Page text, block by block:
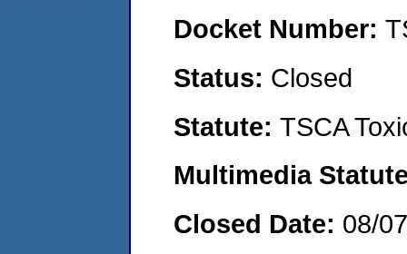
Docket Number:
Status: Closed
Statute: TSCA
Multimedia
Closed Date: 08/